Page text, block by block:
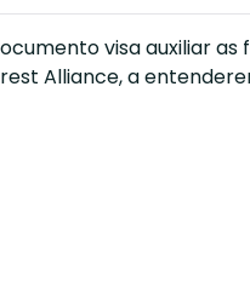
visa auxiliar
Alliance, a